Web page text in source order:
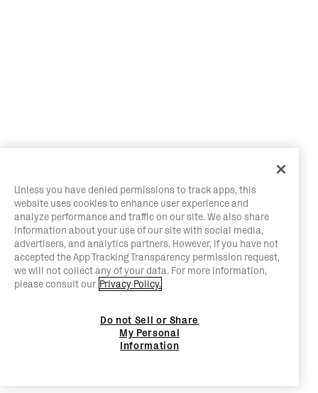
Unless you have denied permissions to track apps, this
website uses cookies to enhance user experience and
analyze performance and traffic on our site. We also share
information about your use of our site with social media,
advertisers, and analytics partners. However, if you have not
accepted the App Tracking Transparency permission request,
we will not collect any of your data. For more information,
please consult our Privacy Policy.
Do not Sell or Share
My Personal
Information